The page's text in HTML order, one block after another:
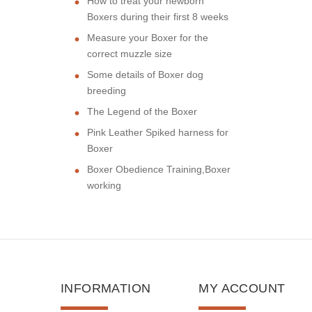
Boxers during their first 8 weeks
Measure your Boxer for the
correct muzzle size
Some details of Boxer dog
breeding
The Legend of the Boxer
Pink Leather Spiked harness for
Boxer
Boxer Obedience Training,Boxer
working
INFORMATION MY ACCOUNT